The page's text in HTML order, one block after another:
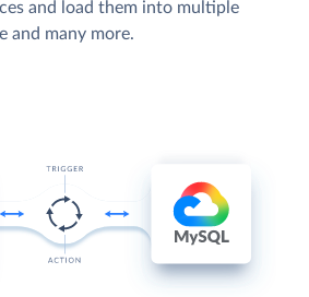
and load them into multiple
and many more.